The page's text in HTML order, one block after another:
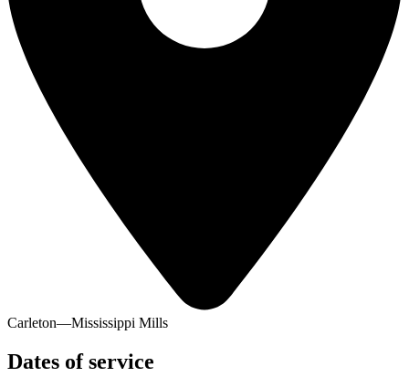
Carleton—Mississippi Mills
Dates of service